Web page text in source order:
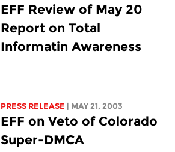
EFF Review of May 20
Report on Total
Informatin Awareness
PRESS RELEASE | MAY 21, 2003
EFF on Veto of Colorado
Super-DMCA